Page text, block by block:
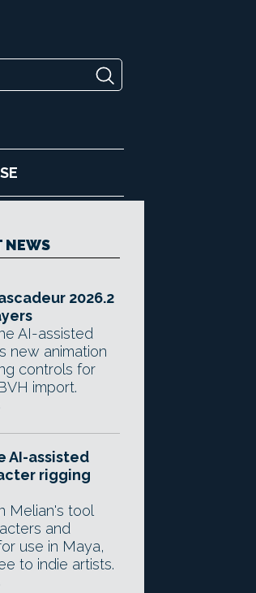
NEWS
2026.2
AI-assisted
new animation
controls for
import.
AI-assisted
rigging
Melian's tool
and
use in Maya,
to indie artists.